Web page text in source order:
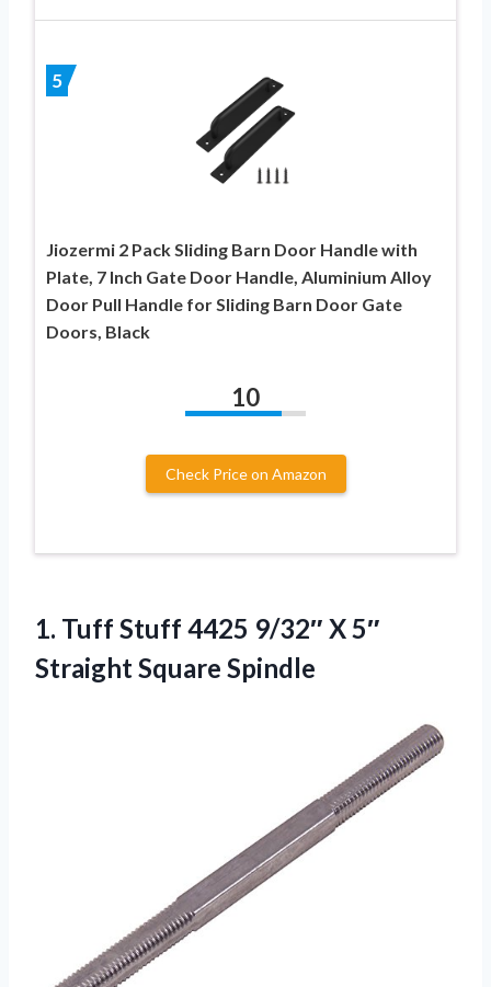
5
Jiozermi 2 Pack Sliding Barn Door Handle with
Plate, 7 Inch Gate Door Handle, Aluminium Alloy
Door Pull Handle for Sliding Barn Door Gate
Doors, Black
10
Check Price on Amazon
1. Tuff Stuff 4425 9/32″ X5″
Straight Square Spindle